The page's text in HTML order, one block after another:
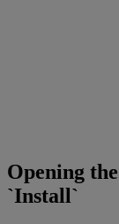
Opening
`Install`